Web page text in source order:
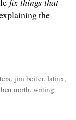
fix things that
the
, jim beitler,latinx,
north,writing